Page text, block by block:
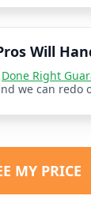
Will
Done Right
we can redo
MY PRICE